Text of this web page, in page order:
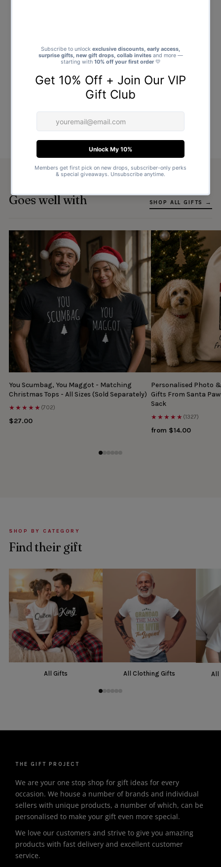
Goes well with SHOP ALL GIFTS →
You Scumbag, You Maggot - Matching
Christmas Tops - All Sizes (Sold Separately)
★★★★★ (702)
$27.00
Personalised Photo
Gifts From Santa
Sack
★★★★★ (1327)
from $14.00
SHOP BY CATEGORY
Find their gift
All Gifts All Clothing Gifts All
THE GIFT PROJECT
We are your one stop shop for gift ideas for every
occasion. We house a number of brands and individual
sellers with unique products, a number of which, can be
personalised to make your gift even more special.
We love our customers and strive to give you amazing
products with fast delivery and excellent customer
service.